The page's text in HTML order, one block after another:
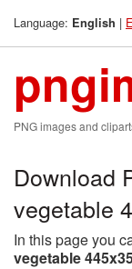
Language: English |
PNG images and
Download
vegetable
In this page you
vegetable